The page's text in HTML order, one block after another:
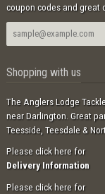
coupon codes and great
Shopping with us
The Anglers Lodge
near Darlington. Great
Teesside, Teesdale &
Please click here for
Delivery Information
Please click here for